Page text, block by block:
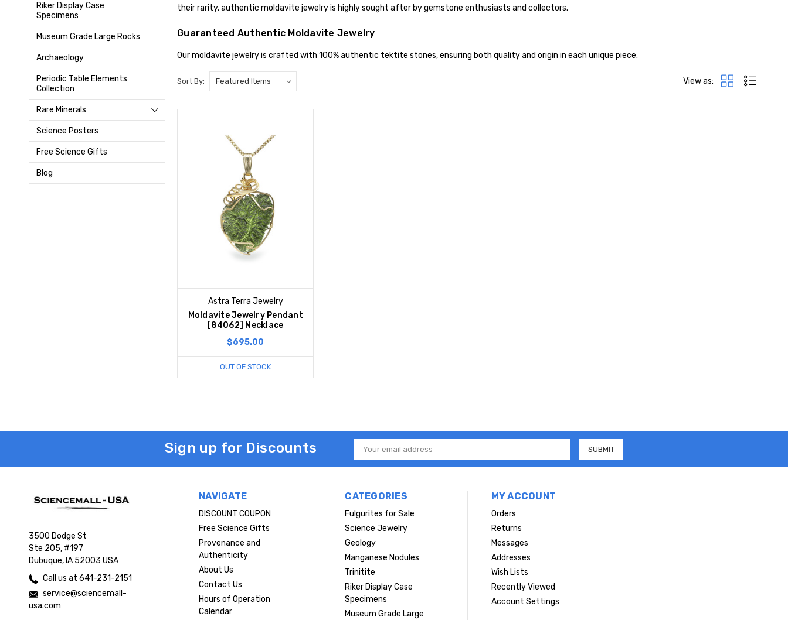
Riker Display Case
Specimens
Museum Grade Large Rocks
Archaeology
Periodic Table Elements
Collection
Rare Minerals
Science Posters
Free Science Gifts
Blog
their rarity, authentic moldavite jewelry is highly sought after by gemstone enthusiasts and collectors.
Guaranteed Authentic Moldavite Jewelry
Our moldavite jewelry is crafted with 100% authentic tektite stones, ensuring both quality and origin in each unique piece.
Sort By: View as:
Astra Terra Jewelry
Moldavite Jewelry Pendant
[84062] Necklace
$695.00
OUT OF STOCK
Sign up for Discounts
Email
Address
3500 Dodge St
Ste 205, #197
Dubuque, IA 52003 USA
Call us at 641-231-2151
service@sciencemall-
usa.com
NAVIGATE
DISCOUNT COUPON
Free Science Gifts
Provenance and
Authenticity
About Us
Contact Us
Hours of Operation
Calendar
CATEGORIES
Fulgurites for Sale
Science Jewelry
Geology
Manganese Nodules
Trinitite
Riker Display Case
Specimens
Museum Grade Large
MY ACCOUNT
Orders
Returns
Messages
Addresses
Wish Lists
Recently Viewed
Account Settings